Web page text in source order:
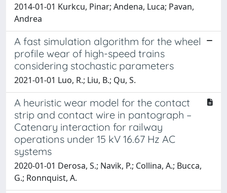
2014-01-01 Kurkcu, Pinar; Andena, Luca; Pavan,
Andrea
A fast simulation algorithm for the wheel
profile wear of high-speed trains
considering stochastic parameters
2021-01-01 Luo, R.; Liu, B.; Qu, S.
A heuristic wear model for the contact
strip and contact wire in pantograph –
Catenary interaction for railway
operations under 15 kV 16.67 Hz AC
systems
2020-01-01 Derosa, S.; Navik, P.; Collina, A.; Bucca,
G.; Ronnquist, A.